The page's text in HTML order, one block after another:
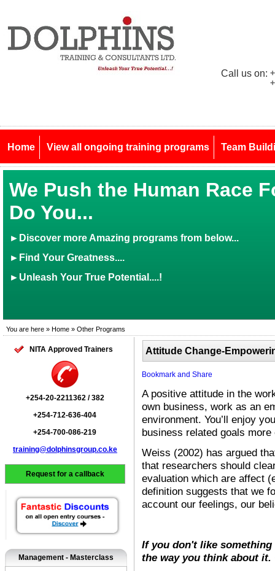
Call us on:
Home View all ongoing training programs Team
We Push the Human Race
Do You...
► Discover more Amazing programs from below...
►Find Your Greatness....
►Unleash Your True Potential....!
You are here » Home » Other Programs
NITA Approved Trainers
+254-20-2211362 / 382
+254-712-636-404
+254-700-086-219
training@dolphinsgroup.co.ke
Request for a callback
Management - Masterclass
Attitude Change-
A positive attitude in the
own business, work as an
environment. You’ll enjoy
business related goals
Weiss (2002) has argued
that researchers should
evaluation which are affect
definition suggests that we
account our feelings, our
If you don't like
the way you think about it.